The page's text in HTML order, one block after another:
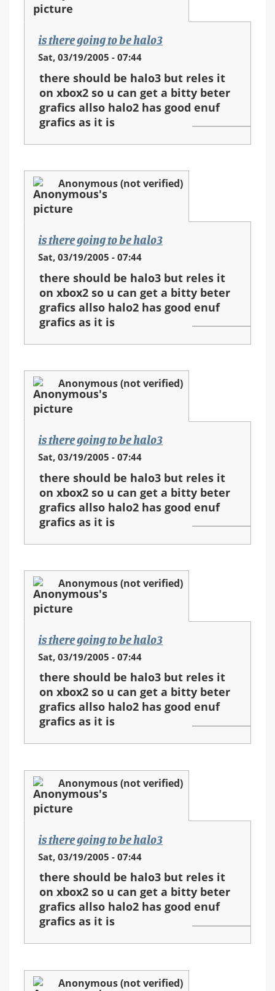
is there going to be halo3
Sat, 03/19/2005 - 07:44
there should be halo3 but reles it
on xbox2 so u can get a bitty beter
grafics allso halo2 has good enuf
grafics as it is
Anonymous (not verified)
is there going to be halo3
Sat, 03/19/2005 - 07:44
there should be halo3 but reles it
on xbox2 so u can get a bitty beter
grafics allso halo2 has good enuf
grafics as it is
Anonymous (not verified)
is there going to be halo3
Sat, 03/19/2005 - 07:44
there should be halo3 but reles it
on xbox2 so u can get a bitty beter
grafics allso halo2 has good enuf
grafics as it is
Anonymous (not verified)
is there going to be halo3
Sat, 03/19/2005 - 07:44
there should be halo3 but reles it
on xbox2 so u can get a bitty beter
grafics allso halo2 has good enuf
grafics as it is
Anonymous (not verified)
is there going to be halo3
Sat, 03/19/2005 - 07:44
there should be halo3 but reles it
on xbox2 so u can get a bitty beter
grafics allso halo2 has good enuf
grafics as it is
Anonymous (not verified)